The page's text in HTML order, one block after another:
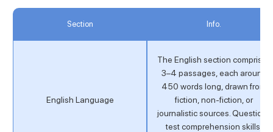
Section Info.
English Language
The English section comprises
3–4 passages, each around
450 words long, drawn from
fiction, non-fiction, or
journalistic sources. Questions
test comprehension skills,